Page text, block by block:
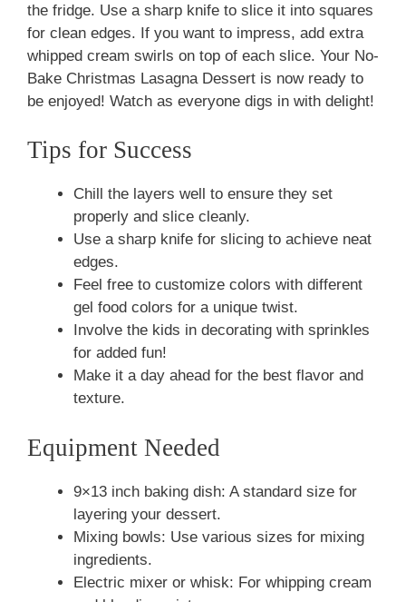
the fridge. Use a sharp knife to slice it into squares
for clean edges. If you want to impress, add extra
whipped cream swirls on top of each slice. Your No-
Bake Christmas Lasagna Dessert is now ready to
be enjoyed! Watch as everyone digs in with delight!
Tips for Success
Chill the layers well to ensure they set
properly and slice cleanly.
Use a sharp knife for slicing to achieve neat
edges.
Feel free to customize colors with different
gel food colors for a unique twist.
Involve the kids in decorating with sprinkles
for added fun!
Make it a day ahead for the best flavor and
texture.
Equipment Needed
9×13 inch baking dish: A standard size for
layering your dessert.
Mixing bowls: Use various sizes for mixing
ingredients.
Electric mixer or whisk: For whipping cream